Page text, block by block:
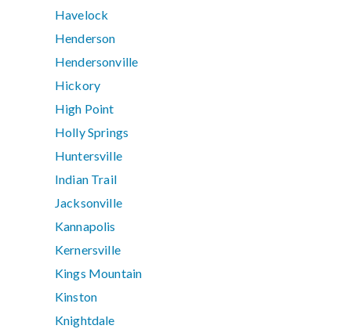
Havelock
Henderson
Hendersonville
Hickory
High Point
Holly Springs
Huntersville
Indian Trail
Jacksonville
Kannapolis
Kernersville
Kings Mountain
Kinston
Knightdale